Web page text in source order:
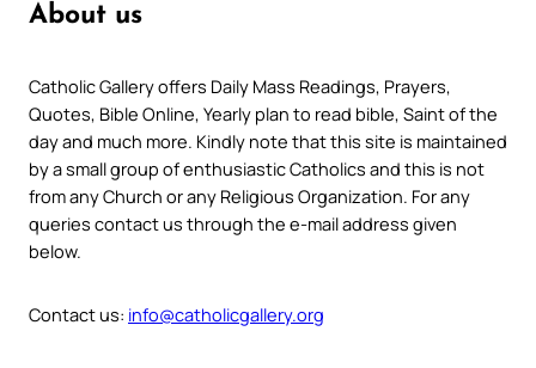
About us
Catholic Gallery offers Daily Mass Readings, Prayers,
Quotes, Bible Online, Yearly plan to read bible, Saint of the
day and much more. Kindly note that this site is maintained
by a small group of enthusiastic Catholics and this is not
from any Church or any Religious Organization. For any
queries contact us through the e-mail address given
below.
Contact us: info@catholicgallery.org